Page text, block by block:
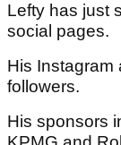
Lefty has just
social pages.
His Instagram
followers.
His sponsors